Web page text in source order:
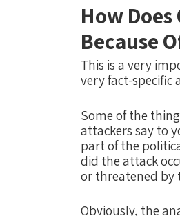
How
Because
This is a very
very fact-specific
Some of the
attackers say to
part of the
did the attack
or threatened by
Obviously, the